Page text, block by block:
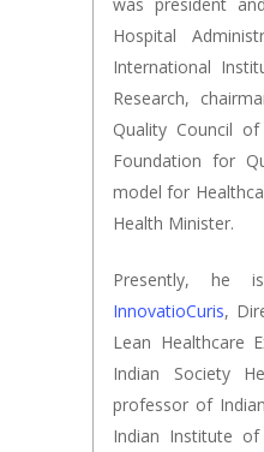
Hospital
International
Research,
Quality Council
Foundation for
model for
Health Minister.
Presently, he
InnovatioCuris,
Lean Healthcare
Indian Society
professor of
Indian Institute of